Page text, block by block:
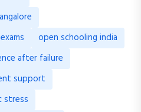
open schooling india
after failure
support
stress